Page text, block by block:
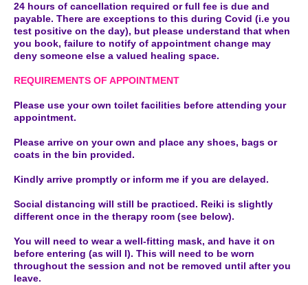
24 hours of cancellation required or full fee is due and
payable. There are exceptions to this during Covid (i.e you
test positive on the day), but please understand that when
you book, failure to notify of appointment change may
deny someone else a valued healing space.
REQUIREMENTS OF APPOINTMENT
Please use your own toilet facilities before attending your
appointment.
Please arrive on your own and place any shoes, bags or
coats in the bin provided.
Kindly arrive promptly or inform me if you are delayed.
Social distancing will still be practiced. Reiki is slightly
different once in the therapy room (see below).
You will need to wear a well-fitting mask, and have it on
before entering (as will I). This will need to be worn
throughout the session and not be removed until after you
leave.